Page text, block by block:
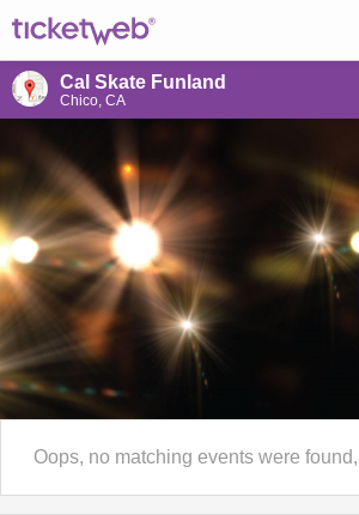
Cal Skate Funland
Chico, CA
Oops, no matching events were